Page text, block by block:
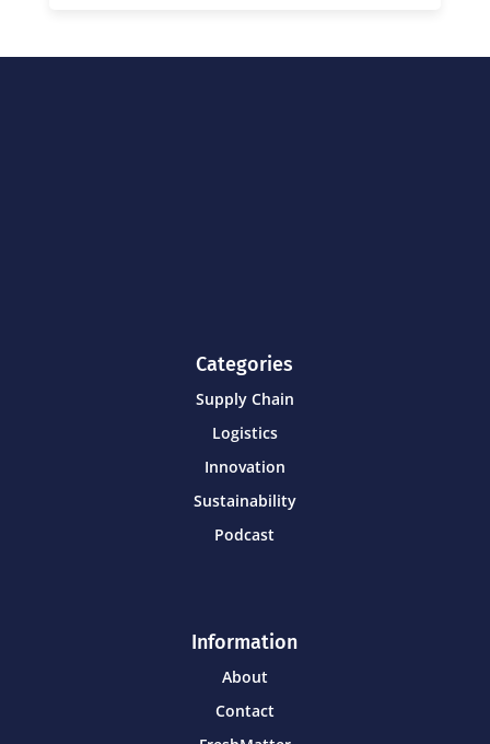
Categories
Supply Chain
Logistics
Innovation
Sustainability
Podcast
Information
About
Contact